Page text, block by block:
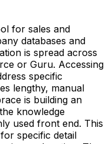
for sales and
databases and
is spread across
or Guru. Accessing
specific
lengthy, manual
is building an
knowledge
used front end. This
specific detail